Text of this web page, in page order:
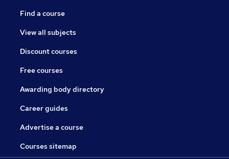
Find a course
View all subjects
Discount courses
Free courses
Awarding body directory
Career guides
Advertise a course
Courses sitemap